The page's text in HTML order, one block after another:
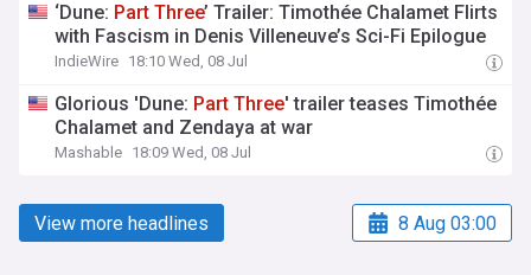
‘Dune: Part Three’ Trailer: Timothée Chalamet Flirts
with Fascism in Denis Villeneuve’s Sci-Fi Epilogue
IndieWire 18:10 Wed, 08 Jul
Glorious 'Dune: Part Three' trailer teases Timothée
Chalamet and Zendaya at war
Mashable 18:09 Wed, 08 Jul
View more headlines 8 Aug 03:00